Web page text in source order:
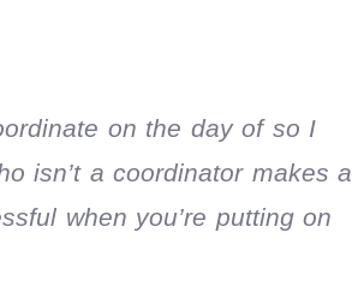
on the day of so I
isn’t a coordinator makes a
when you’re putting on